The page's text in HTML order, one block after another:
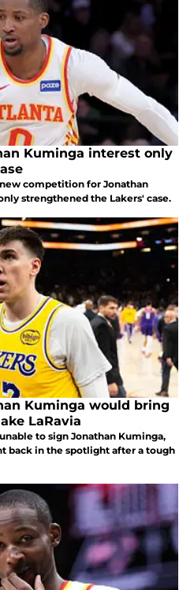
Kuminga interest only
competition for Jonathan
strengthened the Lakers' case.
Kuminga would bring
LaRavia
to sign Jonathan Kuminga,
back in the spotlight after a tough